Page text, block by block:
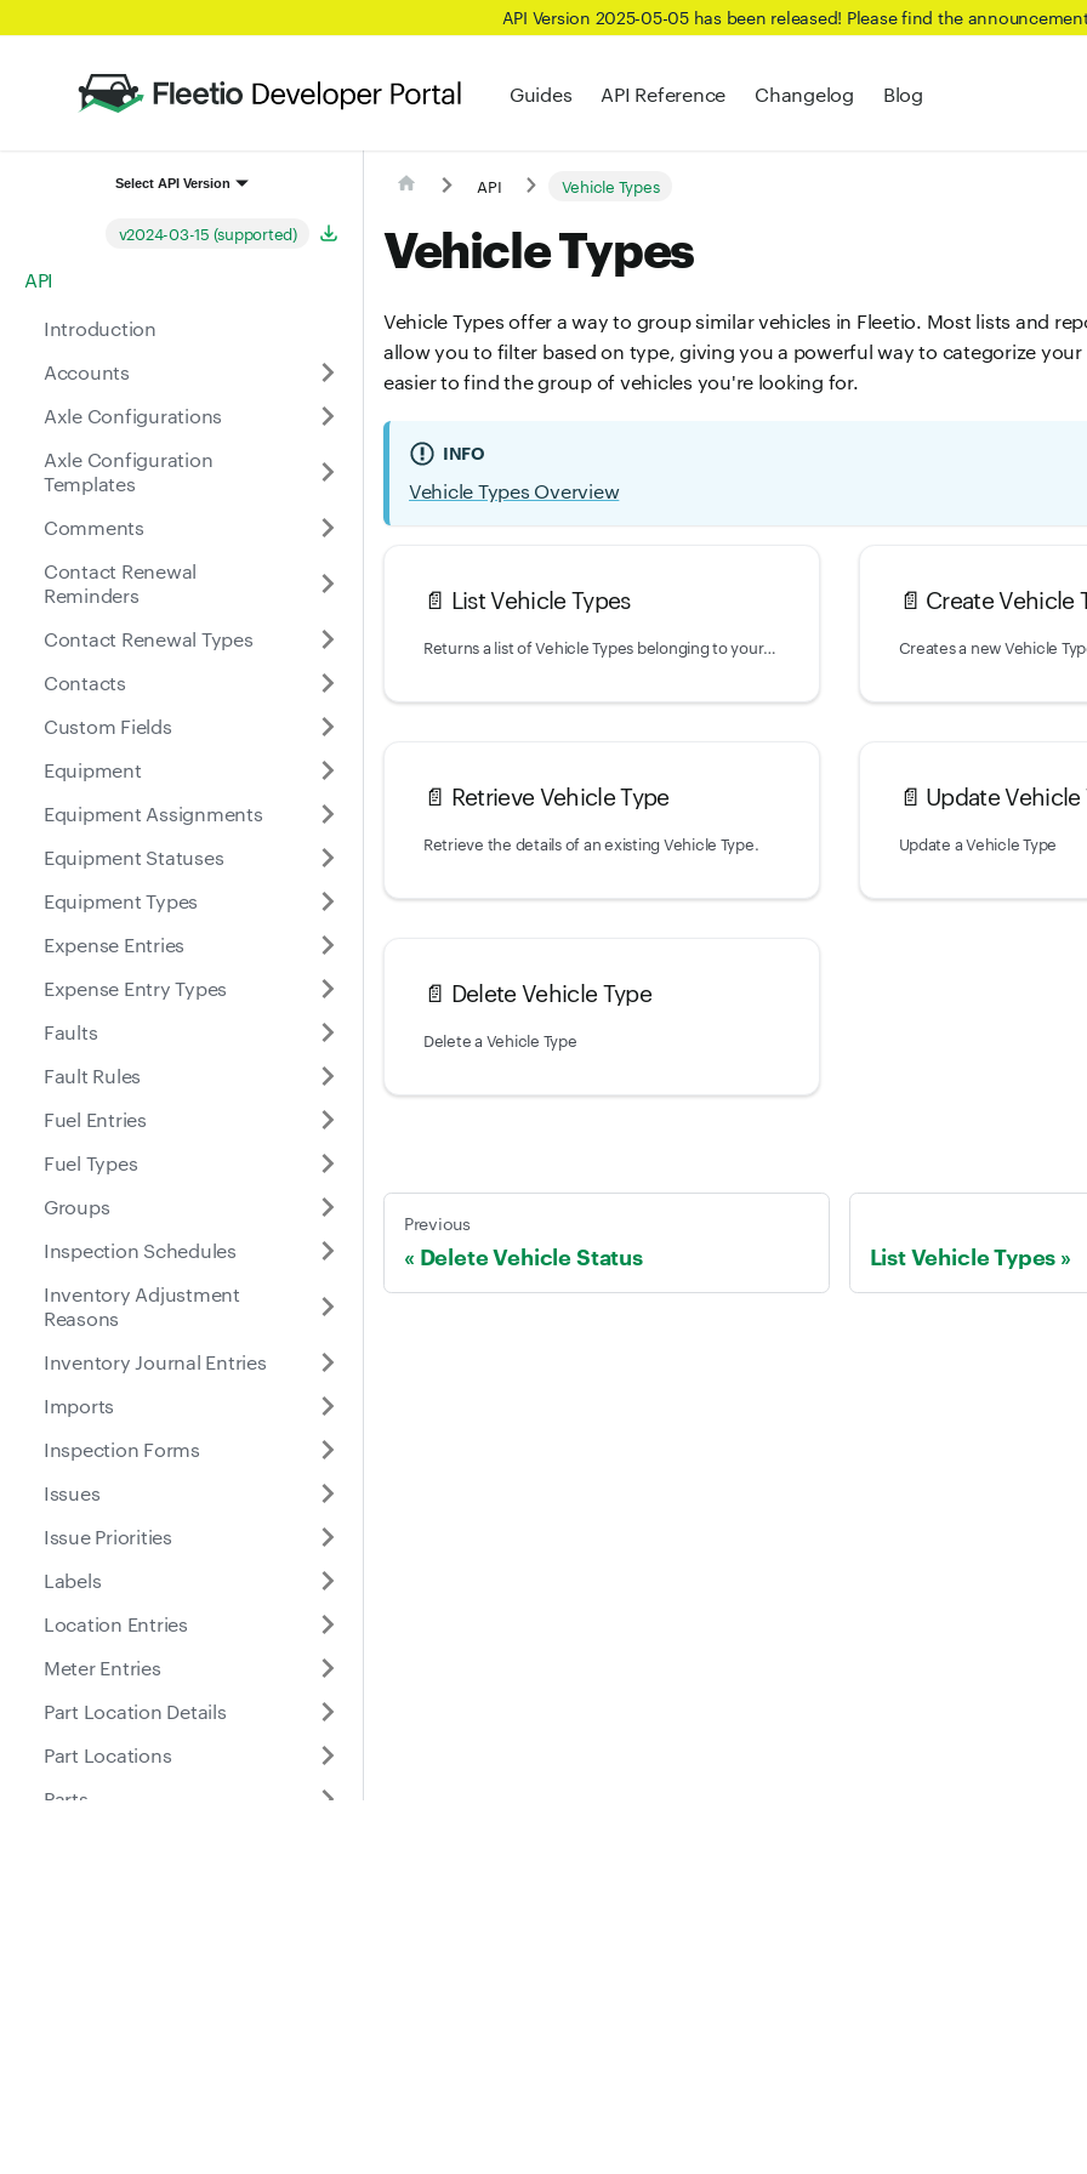
API Version 2025-05-05 has been released! Please find the
Guides API Reference Changelog Blog
Select API Version
v2024-03-15 (supported)
API
Introduction
Accounts
Axle Configurations
Axle Configuration
Templates
Comments
Contact Renewal
Reminders
Contact Renewal Types
Contacts
Custom Fields
Equipment
Equipment Assignments
Equipment Statuses
Equipment Types
Expense Entries
Expense Entry Types
Faults
Fault Rules
Fuel Entries
Fuel Types
Groups
Inspection Schedules
Inventory Adjustment
Reasons
Inventory Journal Entries
Imports
Inspection Forms
Issues
Issue Priorities
Labels
Location Entries
Meter Entries
Part Location Details
Part Locations
Parts
API Vehicle Types
Vehicle Types
Vehicle Types offer a way to group similar vehicles in Fleetio. Most lists and
allow you to filter based on type, giving you a powerful way to categorize
easier to find the group of vehicles you're looking for.
INFO
Vehicle Types Overview
📄️ List Vehicle Types
Returns a list of Vehicle Types belonging to your account.
📄️ Create Vehicle
Creates a new Vehicle
📄️ Retrieve Vehicle Type
Retrieve the details of an existing Vehicle Type.
📄️ Update Vehicle
Update a Vehicle Type
📄️ Delete Vehicle Type
Delete a Vehicle Type
Previous
Delete Vehicle Status List Vehicle Types